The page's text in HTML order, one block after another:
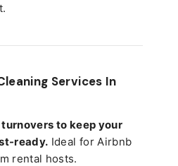
Services In
to keep your
ready. Ideal for Airbnb
rental hosts.